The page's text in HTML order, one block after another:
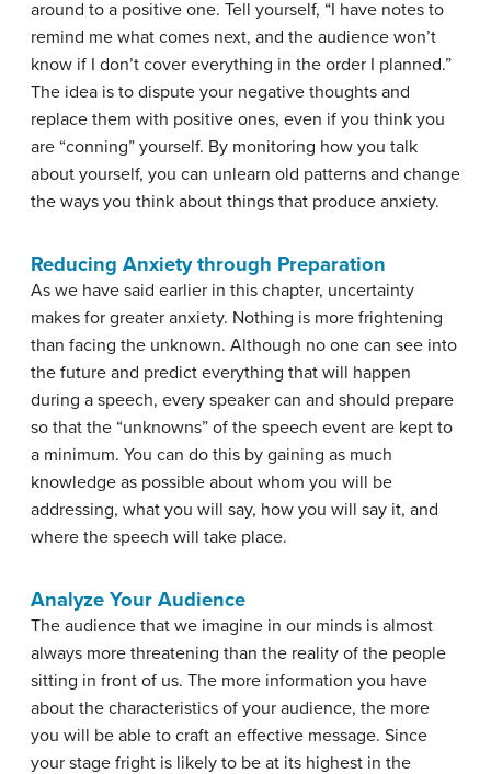
around to a positive one. Tell yourself, “I have notes to
remind me what comes next, and the audience won’t
know if I don’t cover everything in the order I planned.”
The idea is to dispute your negative thoughts and
replace them with positive ones, even if you think you
are “conning” yourself. By monitoring how you talk
about yourself, you can unlearn old patterns and change
the ways you think about things that produce anxiety.
Reducing Anxiety through Preparation
As we have said earlier in this chapter, uncertainty
makes for greater anxiety. Nothing is more frightening
than facing the unknown. Although no one can see into
the future and predict everything that will happen
during a speech, every speaker can and should prepare
so that the “unknowns” of the speech event are kept to
a minimum. You can do this by gaining as much
knowledge as possible about whom you will be
addressing, what you will say, how you will say it, and
where the speech will take place.
Analyze Your Audience
The audience that we imagine in our minds is almost
always more threatening than the reality of the people
sitting in front of us. The more information you have
about the characteristics of your audience, the more
you will be able to craft an effective message. Since
your stage fright is likely to be at its highest in the